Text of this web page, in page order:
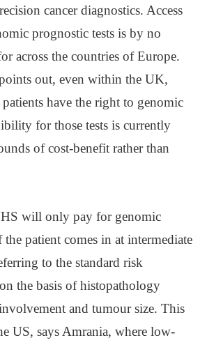
cancer diagnostics. Access
prognostic tests is by no
across the countries of Europe.
out, even within the UK,
have the right to genomic
for those tests is currently
of cost-benefit rather than
will only pay for genomic
patient comes in at intermediate
to the standard risk
the basis of histopathology
and tumour size. This
US, says Amrania, where low-